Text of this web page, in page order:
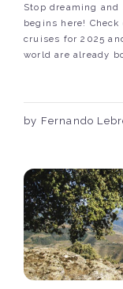
Stop dreaming
begins here!
cruises for 2025
world are already
by Fernando